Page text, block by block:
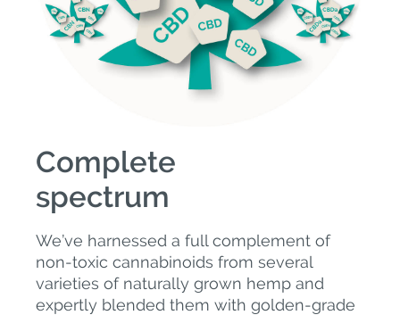
Complete
spectrum
We’ve harnessed a full complement of
non-toxic cannabinoids from several
varieties of naturally grown hemp and
expertly blended them with golden-grade